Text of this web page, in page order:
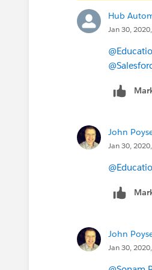
Hub
Jan 30,
John
Jan 30,
John
Jan 30,